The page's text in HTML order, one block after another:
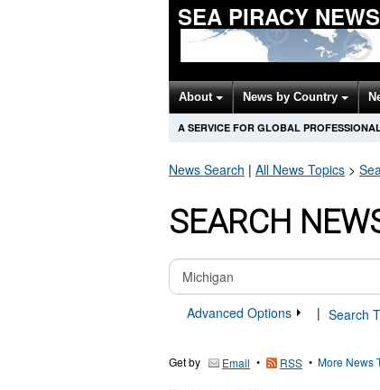
SEA PIRACY
About News by Country
A SERVICE FOR GLOBAL
News Search | All News Topics >
SEARCH
Advanced Options
| Search
Get by Email • RSS • More News